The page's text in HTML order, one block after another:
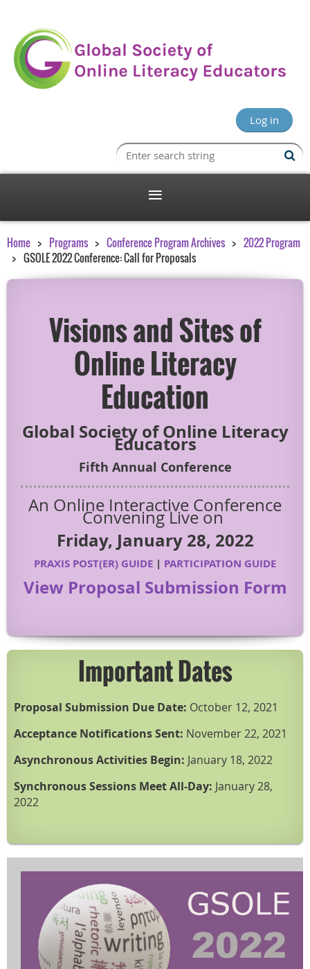
Log in
Home Programs Conference Program Archives
2022 Program
GSOLE 2022 Conference: Call for Proposals
Visions and Sites of
Online Literacy
Education
Global Society of Online Literacy
Educators
Fifth Annual Conference
An Online Interactive Conference
Convening Live on
Friday, January 28, 2022
PRAXIS POST(ER) GUIDE | PARTICIPATION GUIDE
View Proposal Submission Form
Important Dates
Proposal Submission Due Date: October 12, 2021
Acceptance Notifications Sent: November 22, 2021
Asynchronous Activities Begin: January 18, 2022
Synchronous Sessions Meet All-Day: January 28,
2022